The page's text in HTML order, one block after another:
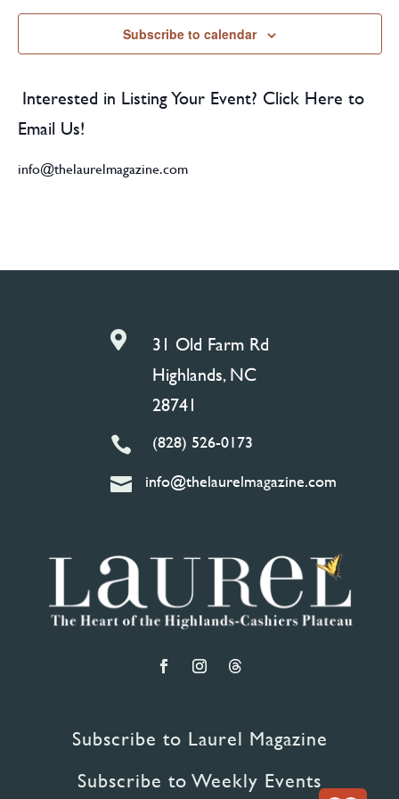
Subscribe to calendar
Interested in Listing Your Event? Click Here to
Email Us!
info@thelaurelmagazine.com

31 Old Farm Rd
Highlands, NC
28741
 (828) 526-0173
 info@thelaurelmagazine.com
Subscribe to Laurel Magazine
Subscribe to Weekly Events